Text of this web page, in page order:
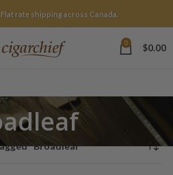
rate shipping across Canada.
0 $0.00
“Broadleaf”